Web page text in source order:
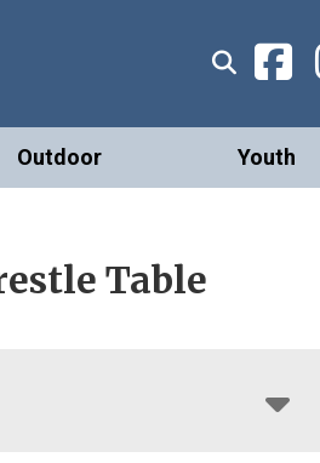
Outdoor Youth
Table